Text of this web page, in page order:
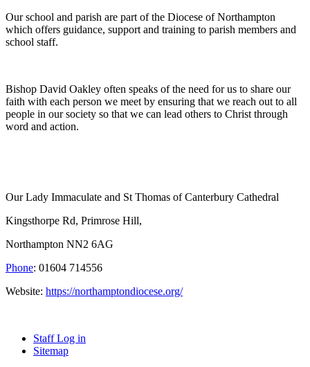
Our school and parish are part of the Diocese of Northampton
which offers guidance, support and training to parish members and
school staff.
Bishop David Oakley often speaks of the need for us to share our
faith with each person we meet by ensuring that we reach out to all
people in our society so that we can lead others to Christ through
word and action.
Our Lady Immaculate and St Thomas of Canterbury Cathedral
Kingsthorpe Rd, Primrose Hill,
Northampton NN2 6AG
Phone: 01604 714556
Website: https://northamptondiocese.org/
Staff Log in
Sitemap